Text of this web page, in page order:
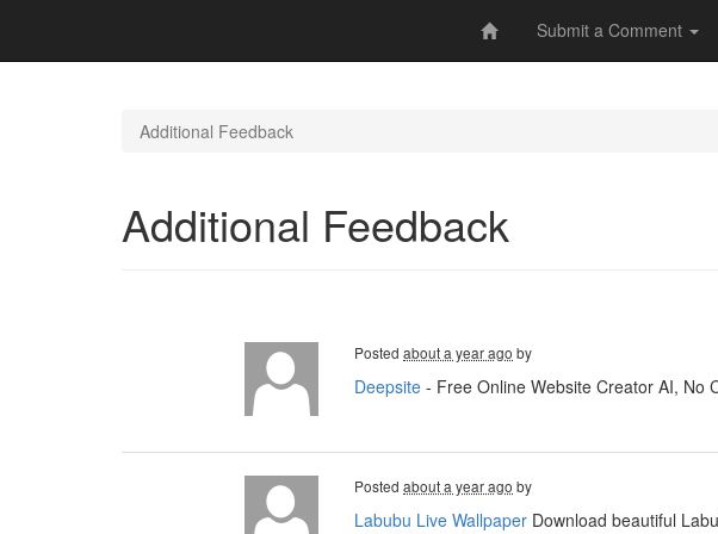
Submit a Comment
Additional Feedback
Additional Feedback
Posted about a year ago by
Deepsite - Free Online Website Creator AI, No
Posted about a year ago by
Labubu Live Wallpaper Download beautiful